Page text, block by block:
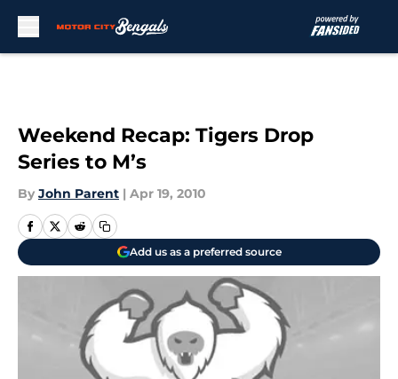
Weekend Recap: Tigers Drop
Series to M’s
By John Parent | Apr 19, 2010
Add us as a preferred source